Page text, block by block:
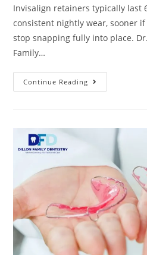
Invisalign retainers typically last
consistent nightly wear, sooner
stop snapping fully into place.
Family…
Continue Reading